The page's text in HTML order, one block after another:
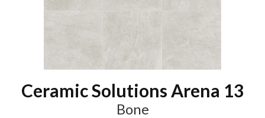
Ceramic Solutions Arena 13
Bone